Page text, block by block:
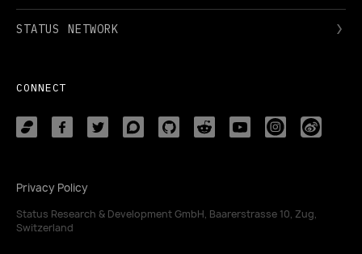
STATUS NETWORK
CONNECT
Privacy Policy
Status Research & Development GmbH, Baarerstrasse 10, Zug,
Switzerland